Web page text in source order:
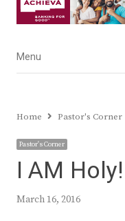
Menu
Menu
Home Pastor's Corner
Pastor's Corner
I AM Holy!
March 16, 2016